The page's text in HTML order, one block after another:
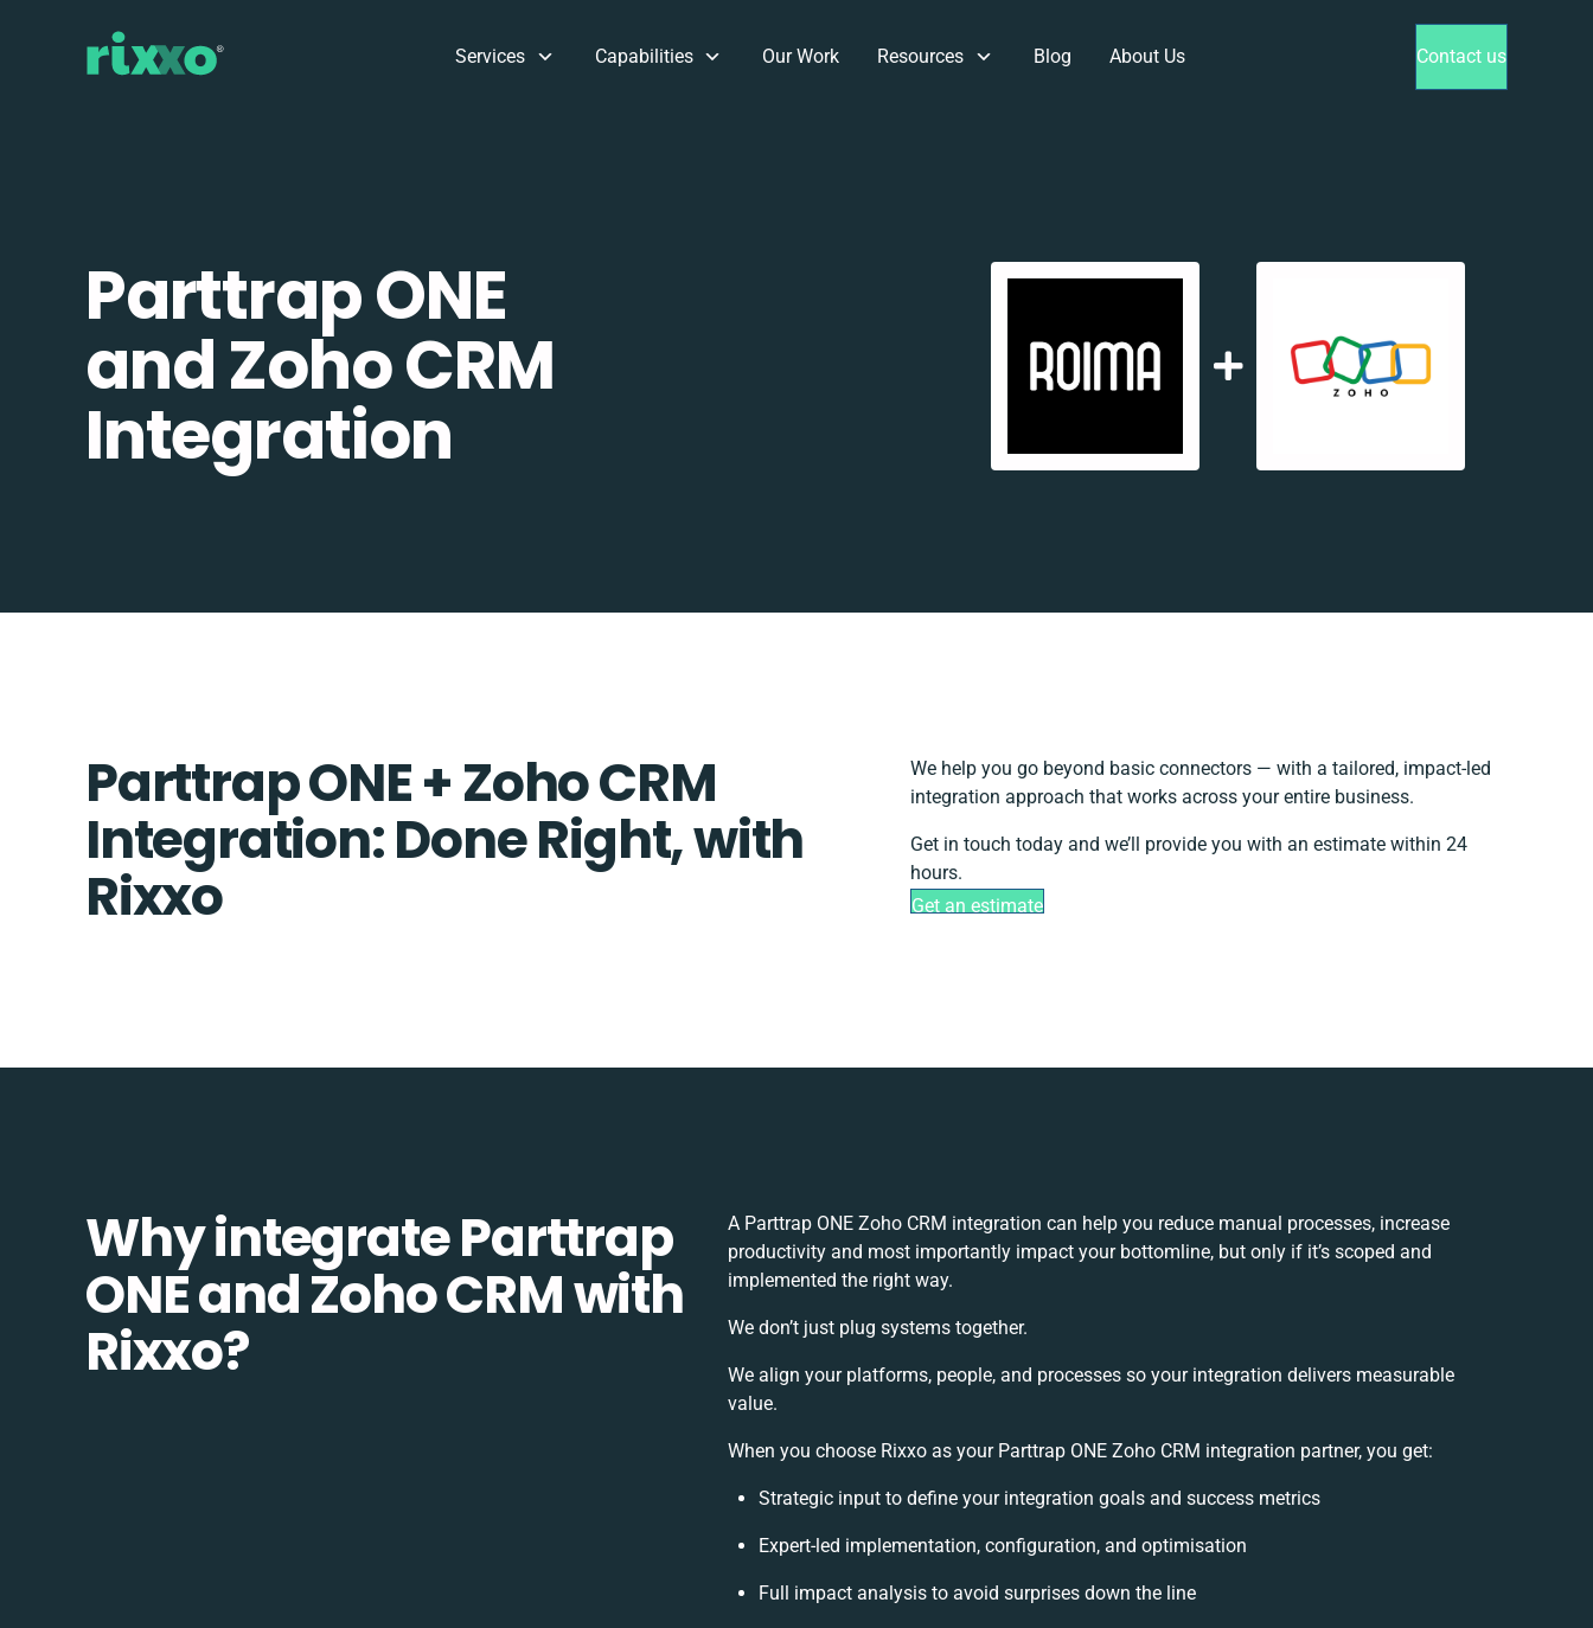
Services Capabilities Our Work Resources Blog About Us Contact us
Parttrap ONE
and Zoho CRM
Integration
Parttrap ONE + Zoho CRM
Integration: Done Right, with
Rixxo
We help you go beyond basic connectors — with a tailored, impact-led
integration approach that works across your entire business.
Get in touch today and we’ll provide you with an estimate within 24
hours.
Get an estimate
Why integrate Parttrap
ONE and Zoho CRM with
Rixxo?
A Parttrap ONE Zoho CRM integration can help you reduce manual processes, increase
productivity and most importantly impact your bottomline, but only if it’s scoped and
implemented the right way.
We don’t just plug systems together.
We align your platforms, people, and processes so your integration delivers measurable
value.
When you choose Rixxo as your Parttrap ONE Zoho CRM integration partner, you get:
Strategic input to define your integration goals and success metrics
Expert-led implementation, configuration, and optimisation
Full impact analysis to avoid surprises down the line